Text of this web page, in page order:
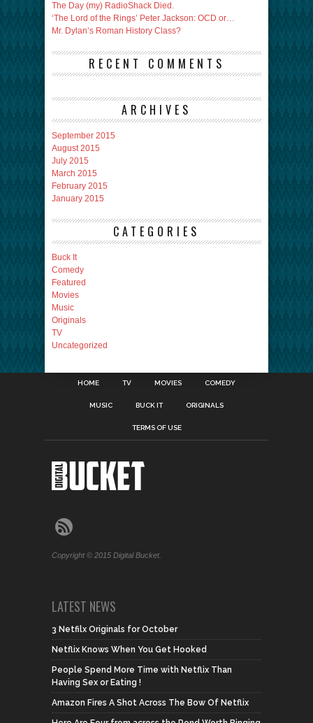
The Day (my) RadioShack Died.
‘The Lord of the Rings’ Peter Jackson: OCD or…
Mr. Dylan’s Roman History Class?
RECENT COMMENTS
ARCHIVES
September 2015
August 2015
July 2015
March 2015
February 2015
January 2015
CATEGORIES
Buck It
Comedy
Featured
Movies
Music
Originals
TV
Uncategorized
HOME TV MOVIES COMEDY
MUSIC BUCK IT ORIGINALS
TERMS OF USE
Copyright © 2015 Digital Bucket.
LATEST NEWS
3 Netfilx Originals for October
Netflix Knows When You Get Hooked
People Spend More Time with Netflix Than
Having Sex or Eating !
Amazon Fires A Shot Across The Bow Of Netflix